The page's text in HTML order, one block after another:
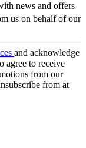
news and offers
us on behalf of our
and acknowledge
agree to receive
from our
from at